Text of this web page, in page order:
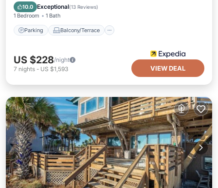
10.0 Exceptional(13 Reviews)
1 Bedroom 1 Bath
Parking Balcony/Terrace
Air Conditioner
US $228/night
7 nights - US $1,593 VIEW DEAL